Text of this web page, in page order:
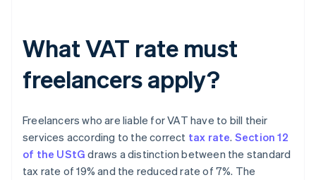
What VAT rate must
freelancers apply?
Freelancers who are liable for VAT have to bill their
services according to the correct tax rate. Section 12
of the UStG draws a distinction between the standard
tax rate of 19% and the reduced rate of 7%. The